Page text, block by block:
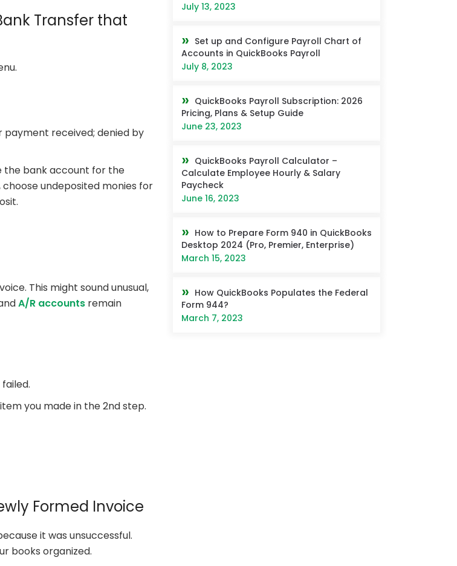
Transfer that
payment received; denied by
the bank account for the
undeposited monies for
This might sound unusual,
A/R accounts remain
you made in the 2nd step.
Formed Invoice
it was unsuccessful.
books organized.
July 13, 2023
Set up and Configure Payroll Chart of
Accounts in QuickBooks Payroll
July 8, 2023
QuickBooks Payroll Subscription: 2026
Pricing, Plans & Setup Guide
June 23, 2023
QuickBooks Payroll Calculator –
Calculate Employee Hourly & Salary
Paycheck
June 16, 2023
How to Prepare Form 940 in QuickBooks
Desktop 2024 (Pro, Premier, Enterprise)
March 15, 2023
How QuickBooks Populates the Federal
Form 944?
March 7, 2023